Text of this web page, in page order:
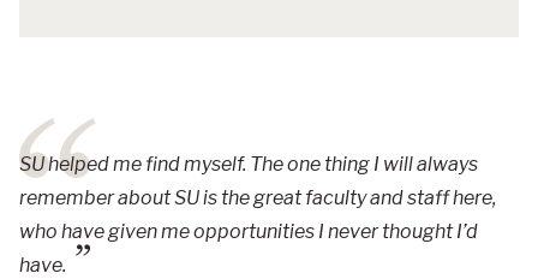
SU helped me find myself. The one thing I will always
remember about SU is the great faculty and staff here,
who have given me opportunities I never thought I’d
have.